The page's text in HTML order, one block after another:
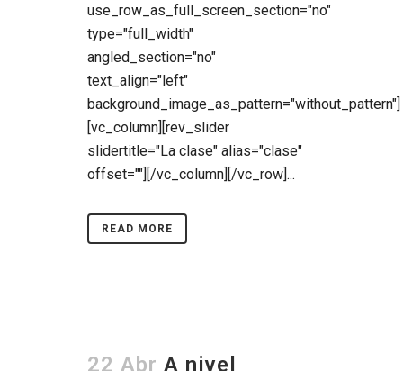
use_row_as_full_screen_section="no"
type="full_width"
angled_section="no"
text_align="left"
background_image_as_pattern="without_pattern"]
[vc_column][rev_slider
slidertitle="La clase" alias="clase"
offset=""][/vc_column][/vc_row]...
READ MORE
22 Abr A nivel